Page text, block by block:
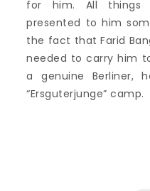
for him. All things
presented to him
the fact that Farid
needed to carry him to
a genuine Berliner,
“Ersguterjunge” camp.